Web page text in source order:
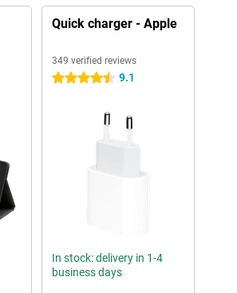
Quick charger - Apple
349 verified reviews
4.5 stars 9.1
In stock: delivery in 1-4
business days